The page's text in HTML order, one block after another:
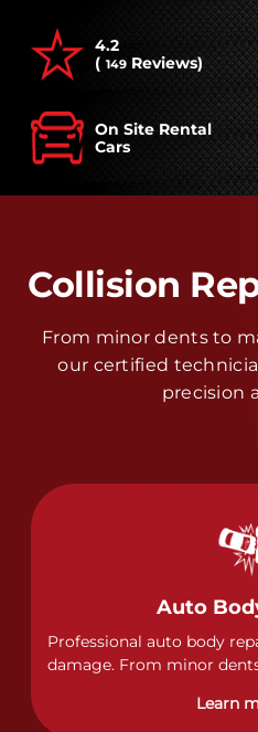
4.2
( 149 Reviews)
On Site Rental
Cars
Collision
From minor dents to
our certified
precision
Auto
Professional auto body
damage. From minor
of collision repairs with
Learn